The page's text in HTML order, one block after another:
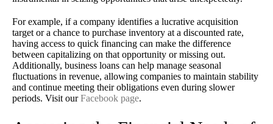
For example, if a company identifies a lucrative acquisition
target or a chance to purchase inventory at a discounted rate,
having access to quick financing can make the difference
between capitalizing on that opportunity or missing out.
Additionally, business loans can help manage seasonal
fluctuations in revenue, allowing companies to maintain stability
and continue meeting their obligations even during slower
periods. Visit ourFacebook page.